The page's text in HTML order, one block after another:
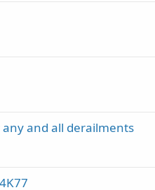
and all derailments